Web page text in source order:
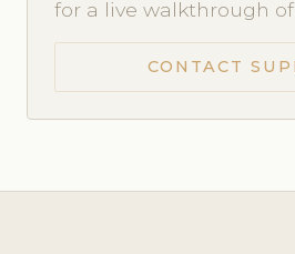
for a live walkthrough of
CONTACT